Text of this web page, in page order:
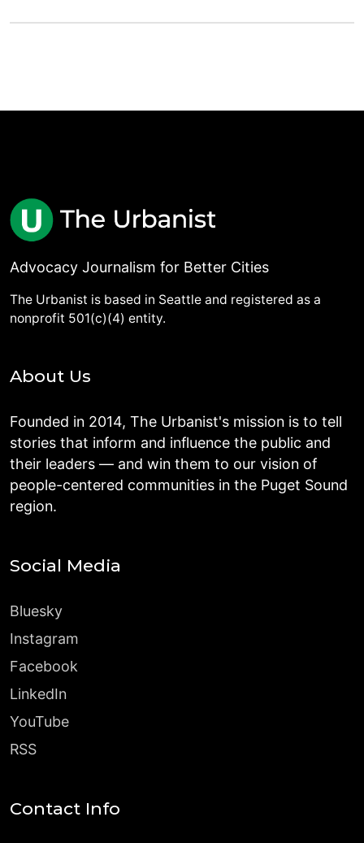
Advocacy Journalism for Better Cities
The Urbanist is based in Seattle and registered as a
nonprofit 501(c)(4) entity.
About Us
Founded in 2014, The Urbanist's mission is to tell
stories that inform and influence the public and
their leaders — and win them to our vision of
people-centered communities in the Puget Sound
region.
Social Media
Bluesky
Instagram
Facebook
LinkedIn
YouTube
RSS
Contact Info